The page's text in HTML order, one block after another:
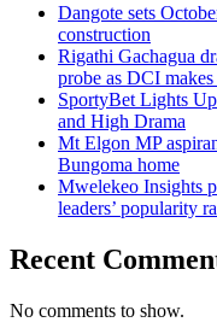
Dangote sets
construction
Rigathi Gachagua
probe as DCI
SportyBet Lights
and High Drama
Mt Elgon MP
Bungoma home
Mwelekeo Insights
leaders’ popularity
Recent
No comments to show.